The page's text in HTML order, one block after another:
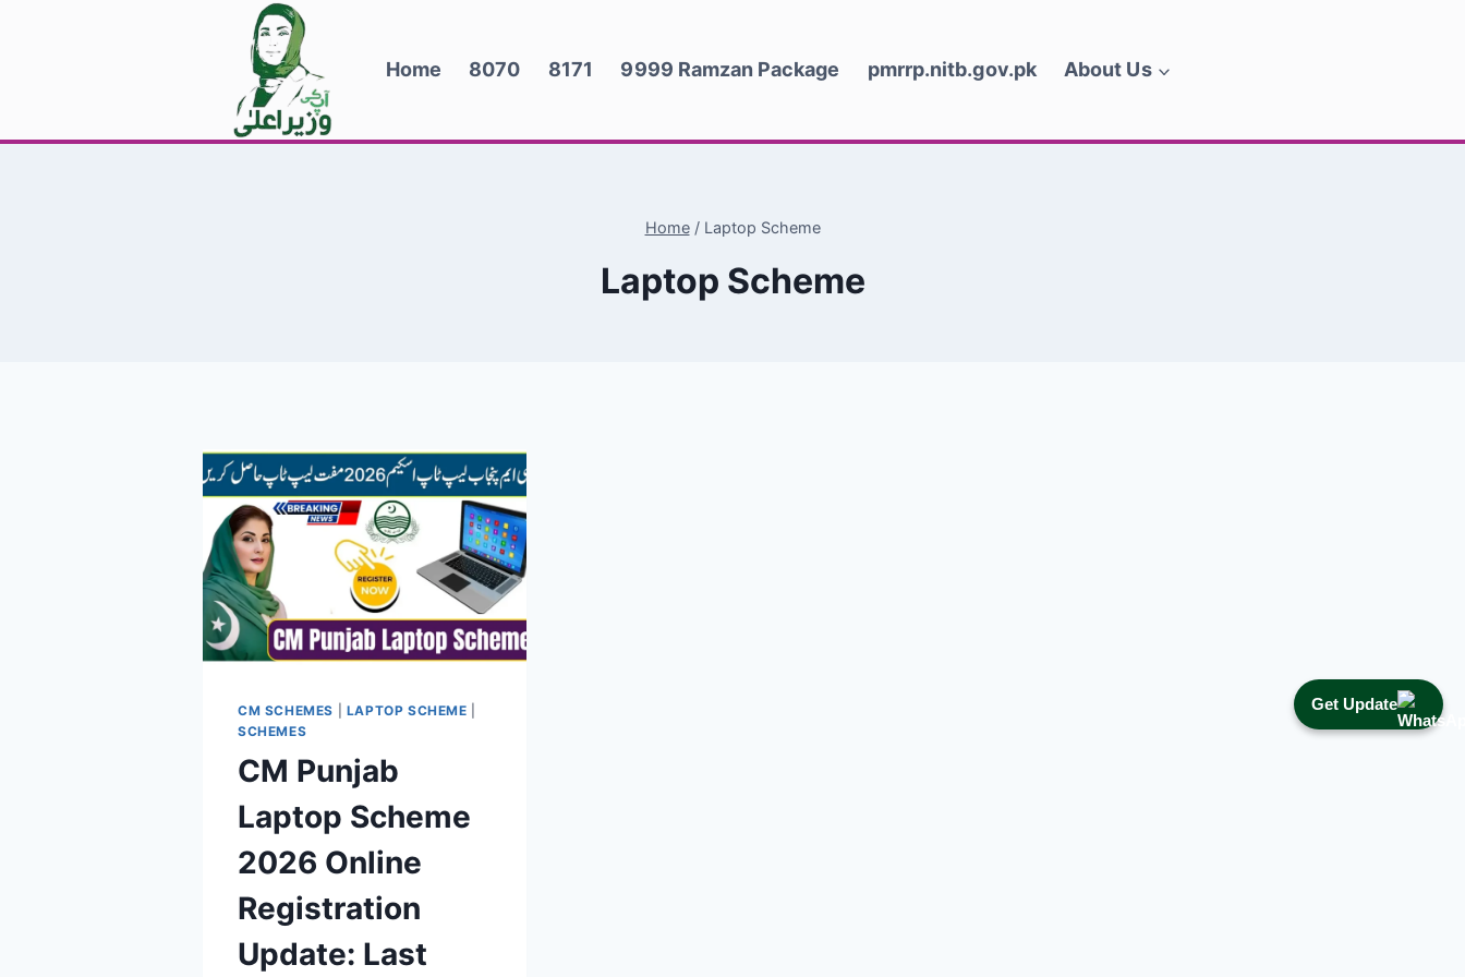
Get Update
Home 8070 8171 9999 Ramzan Package pmrrp.nitb.gov.pk About Us
Home / Laptop Scheme
Laptop Scheme
CM SCHEMES LAPTOP SCHEME
SCHEMES
CM Punjab
Laptop Scheme
2026 Online
Registration
Update: Last